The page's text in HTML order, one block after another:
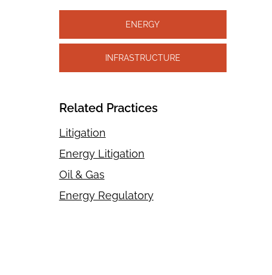
ENERGY
INFRASTRUCTURE
Related Practices
Litigation
Energy Litigation
Oil & Gas
Energy Regulatory